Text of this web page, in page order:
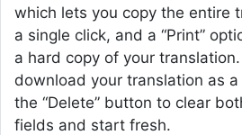
which lets you copy the entire
a single click, and a “Print”
a hard copy of your
download your translation as
the “Delete” button to clear
fields and start fresh.